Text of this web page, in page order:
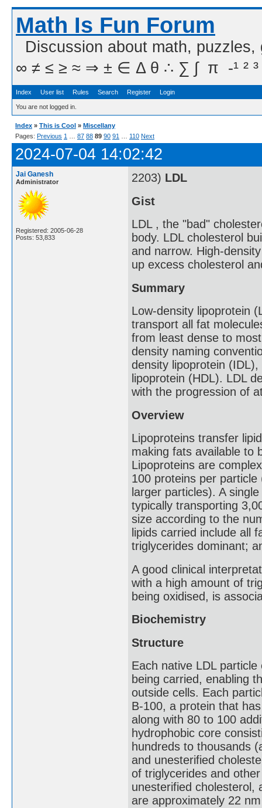
Math Is Fun Forum
Discussion about math,
∞ ≠ ≤ ≥ ≈ ⇒ ± ∈ Δ θ ∴ ∑ ∫  π  -¹ ² ³
Index User list Rules Search Register Login
You are not logged in.
Index » This is Cool » Miscellany
Pages: Previous 1 87 88 89 90 91 110 Next
2024-07-04 14:02:42
Jai Ganesh
Administrator
Registered: 2005-06-28
Posts: 53,833
2203) LDL
Gist
LDL , the "bad"
body. LDL cholesterol
and narrow. High-
up excess cholesterol
Summary
Low-density lipoprotein
transport all fat
from least dense to
density naming
density lipoprotein
lipoprotein (HDL). LDL
with the progression of
Overview
Lipoproteins transfer
making fats available to
Lipoproteins are
100 proteins per
larger particles). A
typically transporting
size according to the
lipids carried include all
triglycerides dominant;
A good clinical
with a high amount of
being oxidised, is
Biochemistry
Structure
Each native LDL
being carried, enabling
outside cells. Each
B-100, a protein that
along with 80 to 100
hydrophobic core
hundreds to thousands
and unesterified
of triglycerides and
unesterified cholesterol,
are approximately 22